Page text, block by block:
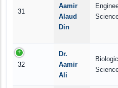
31
Aamir
Alaud
Din
32
Dr.
Aamir
Ali